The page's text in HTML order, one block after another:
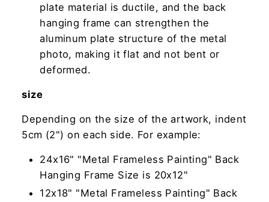
plate material is ductile, and the back
hanging frame can strengthen the
aluminum plate structure of the metal
photo, making it flat and not bent or
deformed.
size
Depending on the size of the artwork, indent
5cm (2") on each side. For example:
24x16" "Metal Frameless Painting" Back
Hanging Frame Size is 20x12"
12x18" "Metal Frameless Painting" Back